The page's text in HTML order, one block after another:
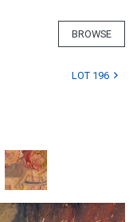
BROWSE
LOT 196